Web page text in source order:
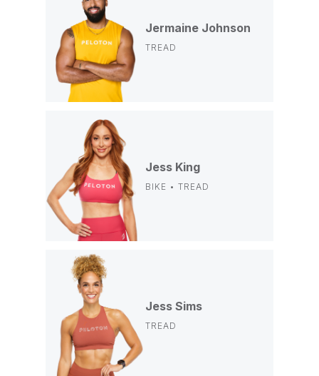
Jermaine Johnson
TREAD
Jess King
BIKE • TREAD
Jess Sims
TREAD